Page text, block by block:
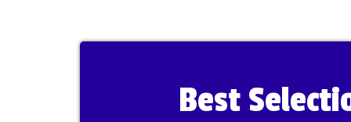
Best